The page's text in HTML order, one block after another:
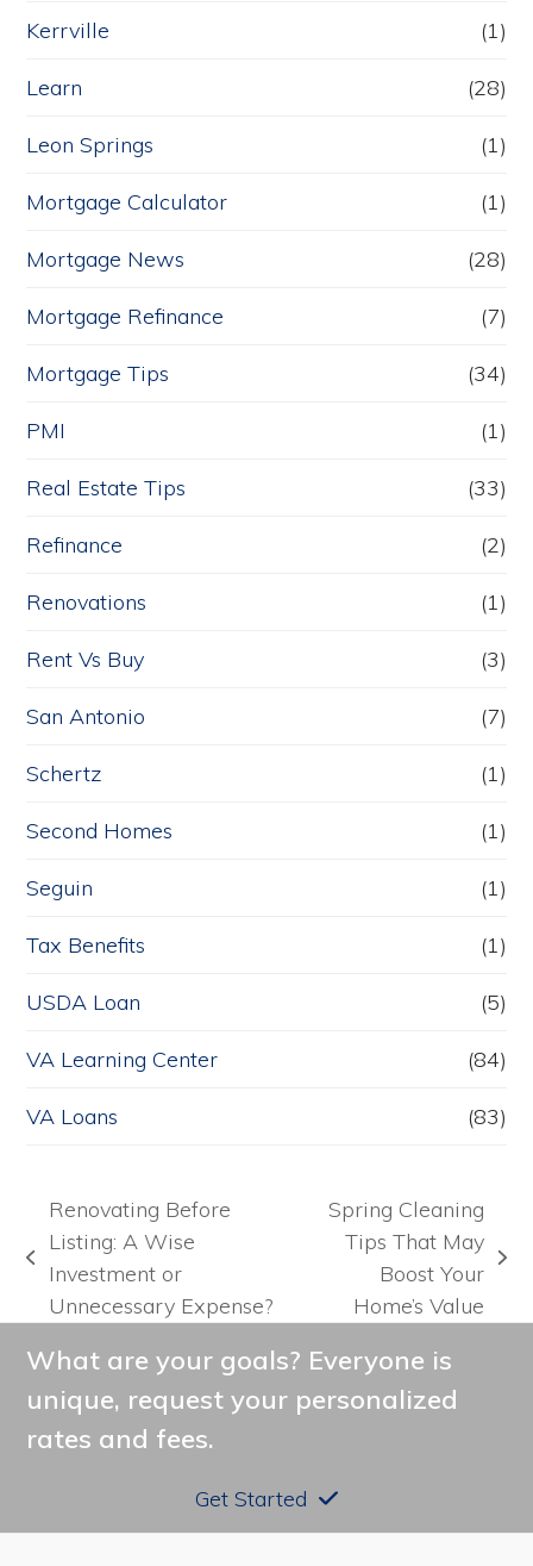
Kerrville (1)
Learn (28)
Leon Springs (1)
Mortgage Calculator (1)
Mortgage News (28)
Mortgage Refinance (7)
Mortgage Tips (34)
PMI (1)
Real Estate Tips (33)
Refinance (2)
Renovations (1)
Rent Vs Buy (3)
San Antonio (7)
Schertz (1)
Second Homes (1)
Seguin (1)
Tax Benefits (1)
USDA Loan (5)
VA Learning Center (84)
VA Loans (83)
previous
post:
Renovating Before
Listing: A Wise
Investment or
Unnecessary Expense?
Spring Cleaning
Tips That May
Boost Your
Home’s Value
What are your goals? Everyone is
unique, request your personalized
rates and fees.
Get Started